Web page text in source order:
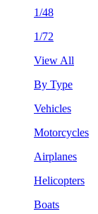
1/48
1/72
View All
By Type
Vehicles
Motorcycles
Airplanes
Helicopters
Boats